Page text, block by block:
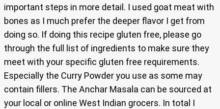
important steps in more detail. I used goat meat with
bones as I much prefer the deeper flavor I get from
doing so. If doing this recipe gluten free, please go
through the full list of ingredients to make sure they
meet with your specific gluten free requirements.
Especially the Curry Powder you use as some may
contain fillers. The Anchar Masala can be sourced at
your local or online West Indian grocers. In total I